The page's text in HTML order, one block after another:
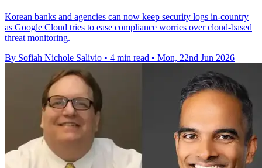
Korean banks and agencies can now keep security logs in-country
as Google Cloud tries to ease compliance worries over cloud-based
threat monitoring.
By Sofiah Nichole Salivio • 4 min read • Mon, 22nd Jun 2026